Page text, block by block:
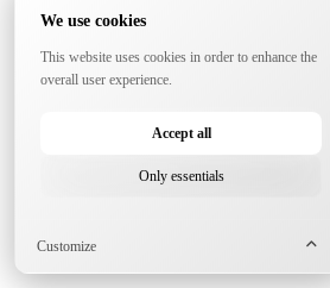
We use cookies
This website uses cookies in order to enhance the
overall user experience.
Accept all
Only essentials
Customize